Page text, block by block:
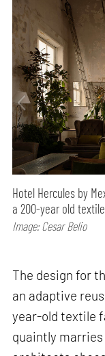
Hotel Hercules by
a 200-year old
Image: Cesar Belio
The design for
an adaptive
year-old textile
quaintly